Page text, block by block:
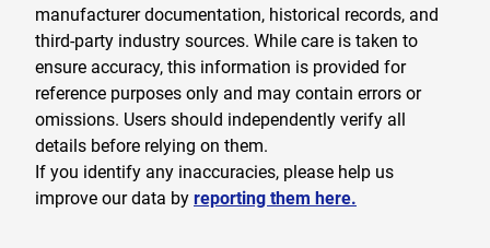
manufacturer documentation, historical records, and
third-party industry sources. While care is taken to
ensure accuracy, this information is provided for
reference purposes only and may contain errors or
omissions. Users should independently verify all
details before relying on them.
If you identify any inaccuracies, please help us
improve our data by reporting them here.